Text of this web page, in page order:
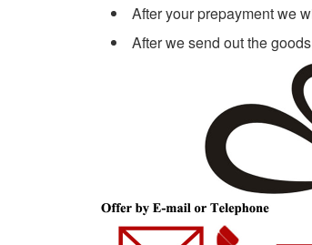
After your prepayment we
After we send out the